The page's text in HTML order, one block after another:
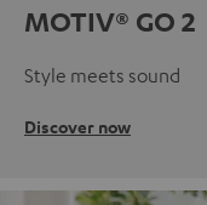
MOTIV® GO 2
Style meets sound
Discover now